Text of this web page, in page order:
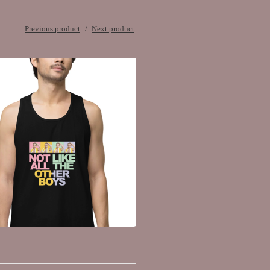
Previous product Next product